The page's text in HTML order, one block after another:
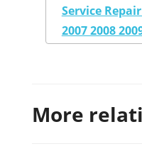
Service
2007 2008
More